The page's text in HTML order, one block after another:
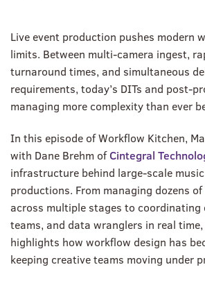
Live event production pushes modern
limits. Between multi-camera ingest,
turnaround times, and simultaneous
requirements, today’s DITs and post-
managing more complexity than ever
In this episode of Workflow Kitchen,
with Dane Brehm ofCintegral
infrastructure behind large-scale
productions. From managing dozens
across multiple stages to coordinating
teams, and data wranglers in real
highlights how workflow design has
keeping creative teams moving under